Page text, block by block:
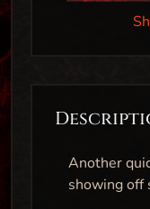
Another
showing off